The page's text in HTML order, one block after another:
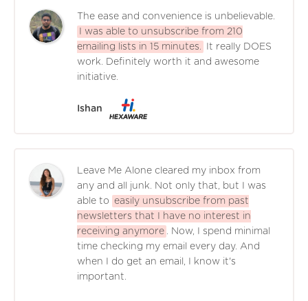
The ease and convenience is unbelievable.
I was able to unsubscribe from 210
emailing lists in 15 minutes.
It really DOES
work. Definitely worth it and awesome
initiative.
Ishan
Leave Me Alone cleared my inbox from
any and all junk. Not only that, but I was
able to easily unsubscribe from past
newsletters that I have no interest in
receiving anymore . Now, I spend minimal
time checking my email every day. And
when I do get an email, I know it's
important.